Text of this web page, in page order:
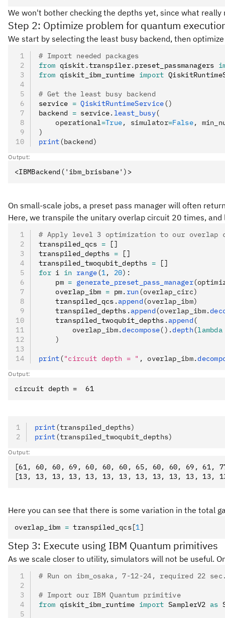
We won't bother checking the depths yet, since what
Step 2: Optimize problem for quantum
We start by selecting the least busy backend, then
# Import needed packages
from qiskit .transpiler. preset_passmanagers
from qiskit_ibm_runtime import
# Get the least busy backend
service = QiskitRuntimeService ()
backend = service. least_busy(
    operational
=True, simulator=False,
)
print (backend)
Output:
<IBMBackend('ibm_brisbane')>
On small-scale jobs, a preset pass manager will often
Here, we transpile the unitary overlap circuit 20 times,
# Apply level 3 optimization to our
transpiled_qcs = []
transpiled_depths = []
transpiled_twoqubit_depths = []
for i in range (1 , 20):
    pm
= generate_preset_pass_manager
    overlap_ibm
= pm. run (overlap_circ)
    transpiled_qcs
. append (overlap_ibm)
    transpiled_depths
. append (overlap_ibm.
    transpiled_twoqubit_depths
. append (
        overlap_ibm.
decompose().depth(lambda
    )
print ("circuit depth = " , overlap_ibm.
Output:
print (transpiled_depths)
print (transpiled_twoqubit_depths)
Output:
[61, 60, 60, 69, 60, 60, 60, 65, 60, 60, 69, 61,
Here you can see that there is some variation in the total
overlap_ibm = transpiled_qcs[1 ]
Step 3: Execute using IBM Quantum primitives
As we scale closer to utility, simulators will not be useful.
# Run on ibm_osaka, 7-12-24, required 22
# Import our IBM Quantum primitive
from qiskit_ibm_runtime import SamplerV2 as